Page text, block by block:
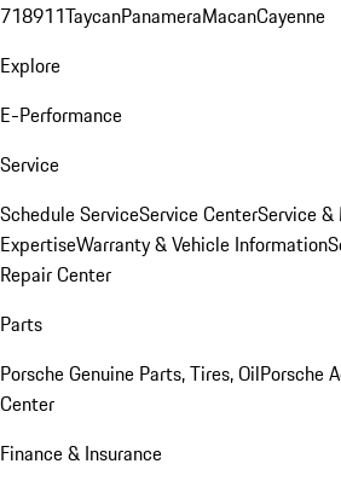
718911TaycanPanameraMacanCayenne
Explore
E-Performance
Service
Schedule ServiceService CenterService
ExpertiseWarranty & Vehicle Information
Repair Center
Parts
Porsche Genuine Parts, Tires, OilPorsche
Center
Finance & Insurance